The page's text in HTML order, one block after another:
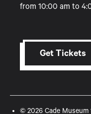
from 10:00 am to
Get Tickets
© 2026 Cade